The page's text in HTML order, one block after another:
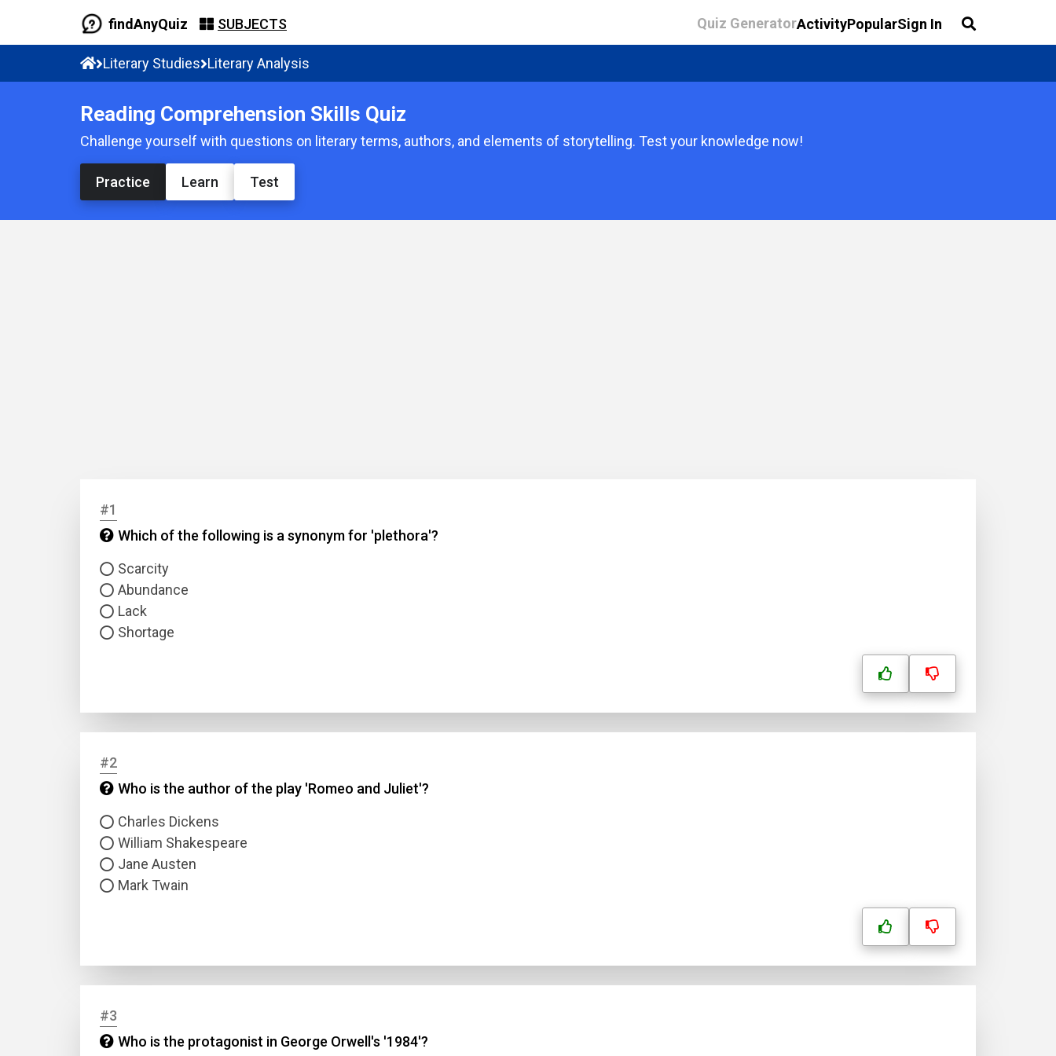
findAnyQuiz SUBJECTS Quiz GeneratorActivityPopularSign In
Literary Studies Literary Analysis
Reading Comprehension Skills Quiz
Challenge yourself with questions on literary terms, authors, and elements of storytelling. Test your knowledge now!
Practice Learn Test
#1
Which of the following is a synonym for 'plethora'?
Scarcity
Abundance
Lack
Shortage
#2
Who is the author of the play 'Romeo and Juliet'?
Charles Dickens
William Shakespeare
Jane Austen
Mark Twain
#3
Who is the protagonist in George Orwell's '1984'?